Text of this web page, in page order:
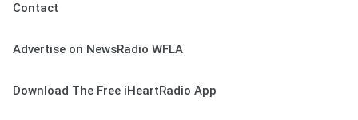
Contact
Advertise on NewsRadio WFLA
Download The Free iHeartRadio App